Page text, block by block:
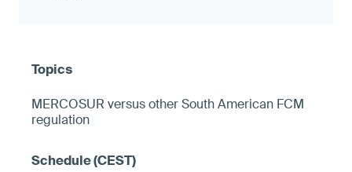
MERCOSUR versus other South American FCM
regulation